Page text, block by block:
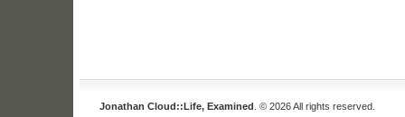
Jonathan Cloud::Life, Examined . © 2026 All rights reserved.